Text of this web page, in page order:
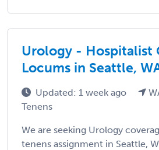
Urology - Hospitalist
Locums in Seattle,
Updated: 1 week ago
Tenens
We are seeking Urology
tenens assignment in Seattle,